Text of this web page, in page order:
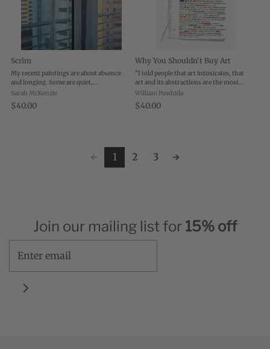
Scrim
My recent paintings are about absence
and longing. Some are quiet,
contemplative scenes from
reconstruction sites-both in New York
and New Orleans-where work has come
Sarah McKenzie
$40.00
Why You Shouldn't Buy Art
"I told people that art intoxicates, that
art and its abstractions are the most
powerful form of communication, and
that luxury actually humiliates the
world." , Jeff Koons "Jeff Koons' 'Tulips'
William Powhida
$40.00
1 2 3
Join our mailing list for 15% off